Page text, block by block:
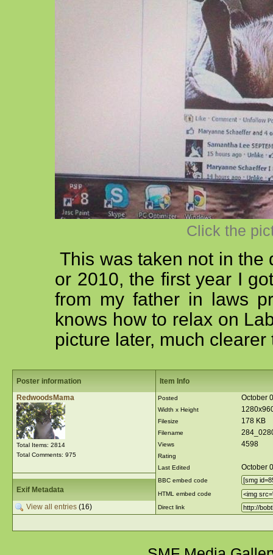
Click the
This was taken not in the
or 2010, the first year I
from my father in laws
knows how to relax on
picture later, much clearer
Poster information
RedwoodsMama
Total Items: 2814
Total Comments: 975
Item Info
Posted October
Width x Height
Filesize 178 KB
Filename
Views 4598
Rating
Last Edited
October
BBC embed code
HTML embed code
Direct link
Exif Metadata
View all entries(16)